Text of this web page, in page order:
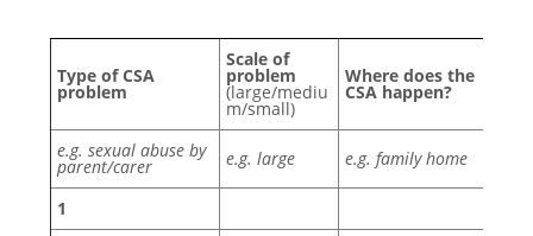
Type of CSA
problem
Scale of
problem
(large/mediu
m/small)
Where does the
CSA happen?
e.g. sexual abuse by
parent/carer e.g. large e.g. family home
1